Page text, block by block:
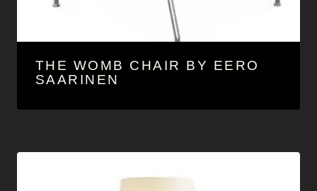
THE WOMB CHAIR BY EERO
SAARINEN